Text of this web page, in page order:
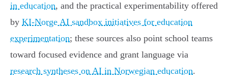
in education, and the practical experimentability offered
by KI‑Norge AI sandbox initiatives for education
experimentation; these sources also point school teams
toward focused evidence and grant language via
research syntheses on AI in Norwegian education.